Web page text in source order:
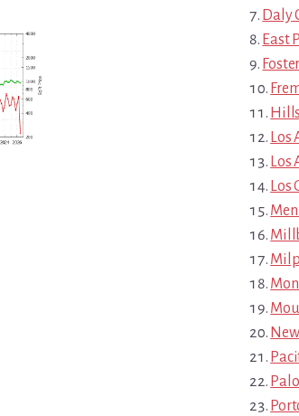
Daly
East
Los
Los
Los